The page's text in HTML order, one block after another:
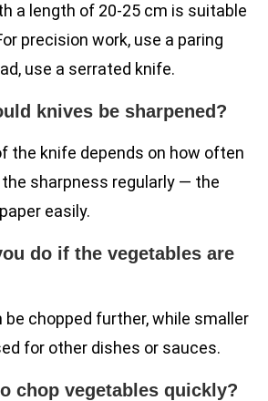
a length of 20-25 cm is suitable
precision work, use a paring
use a serrated knife.
knives be sharpened?
the knife depends on how often
sharpness regularly — the
easily.
do if the vegetables are
be chopped further, while smaller
for other dishes or sauces.
chop vegetables quickly?